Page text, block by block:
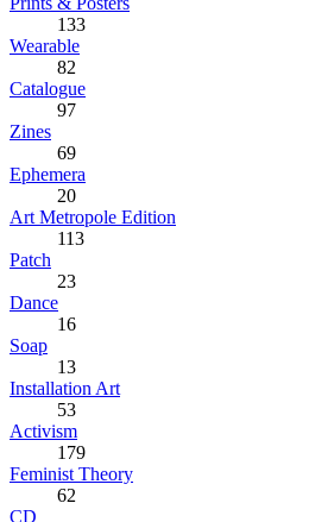
133
Wearable
82
Catalogue
97
Zines
69
Ephemera
20
Art Metropole Edition
113
Patch
23
Dance
16
Soap
13
Installation Art
53
Activism
179
Feminist Theory
62
CD